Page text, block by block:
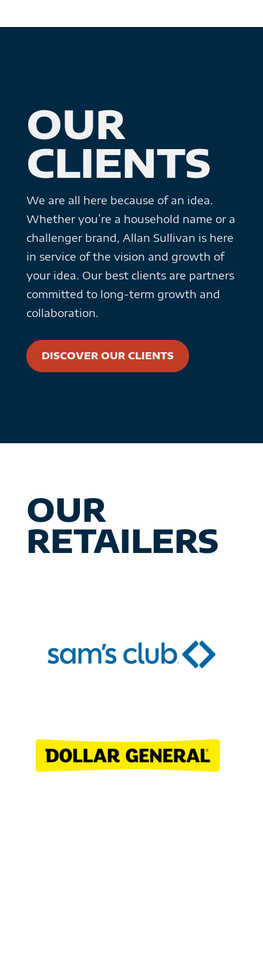
OUR
CLIENTS
We are all here because of an idea.
Whether you’re a household name or a
challenger brand, Allan Sullivan is here
in service of the vision and growth of
your idea. Our best clients are partners
committed to long-term growth and
collaboration.
DISCOVER OUR CLIENTS
OUR
RETAILERS